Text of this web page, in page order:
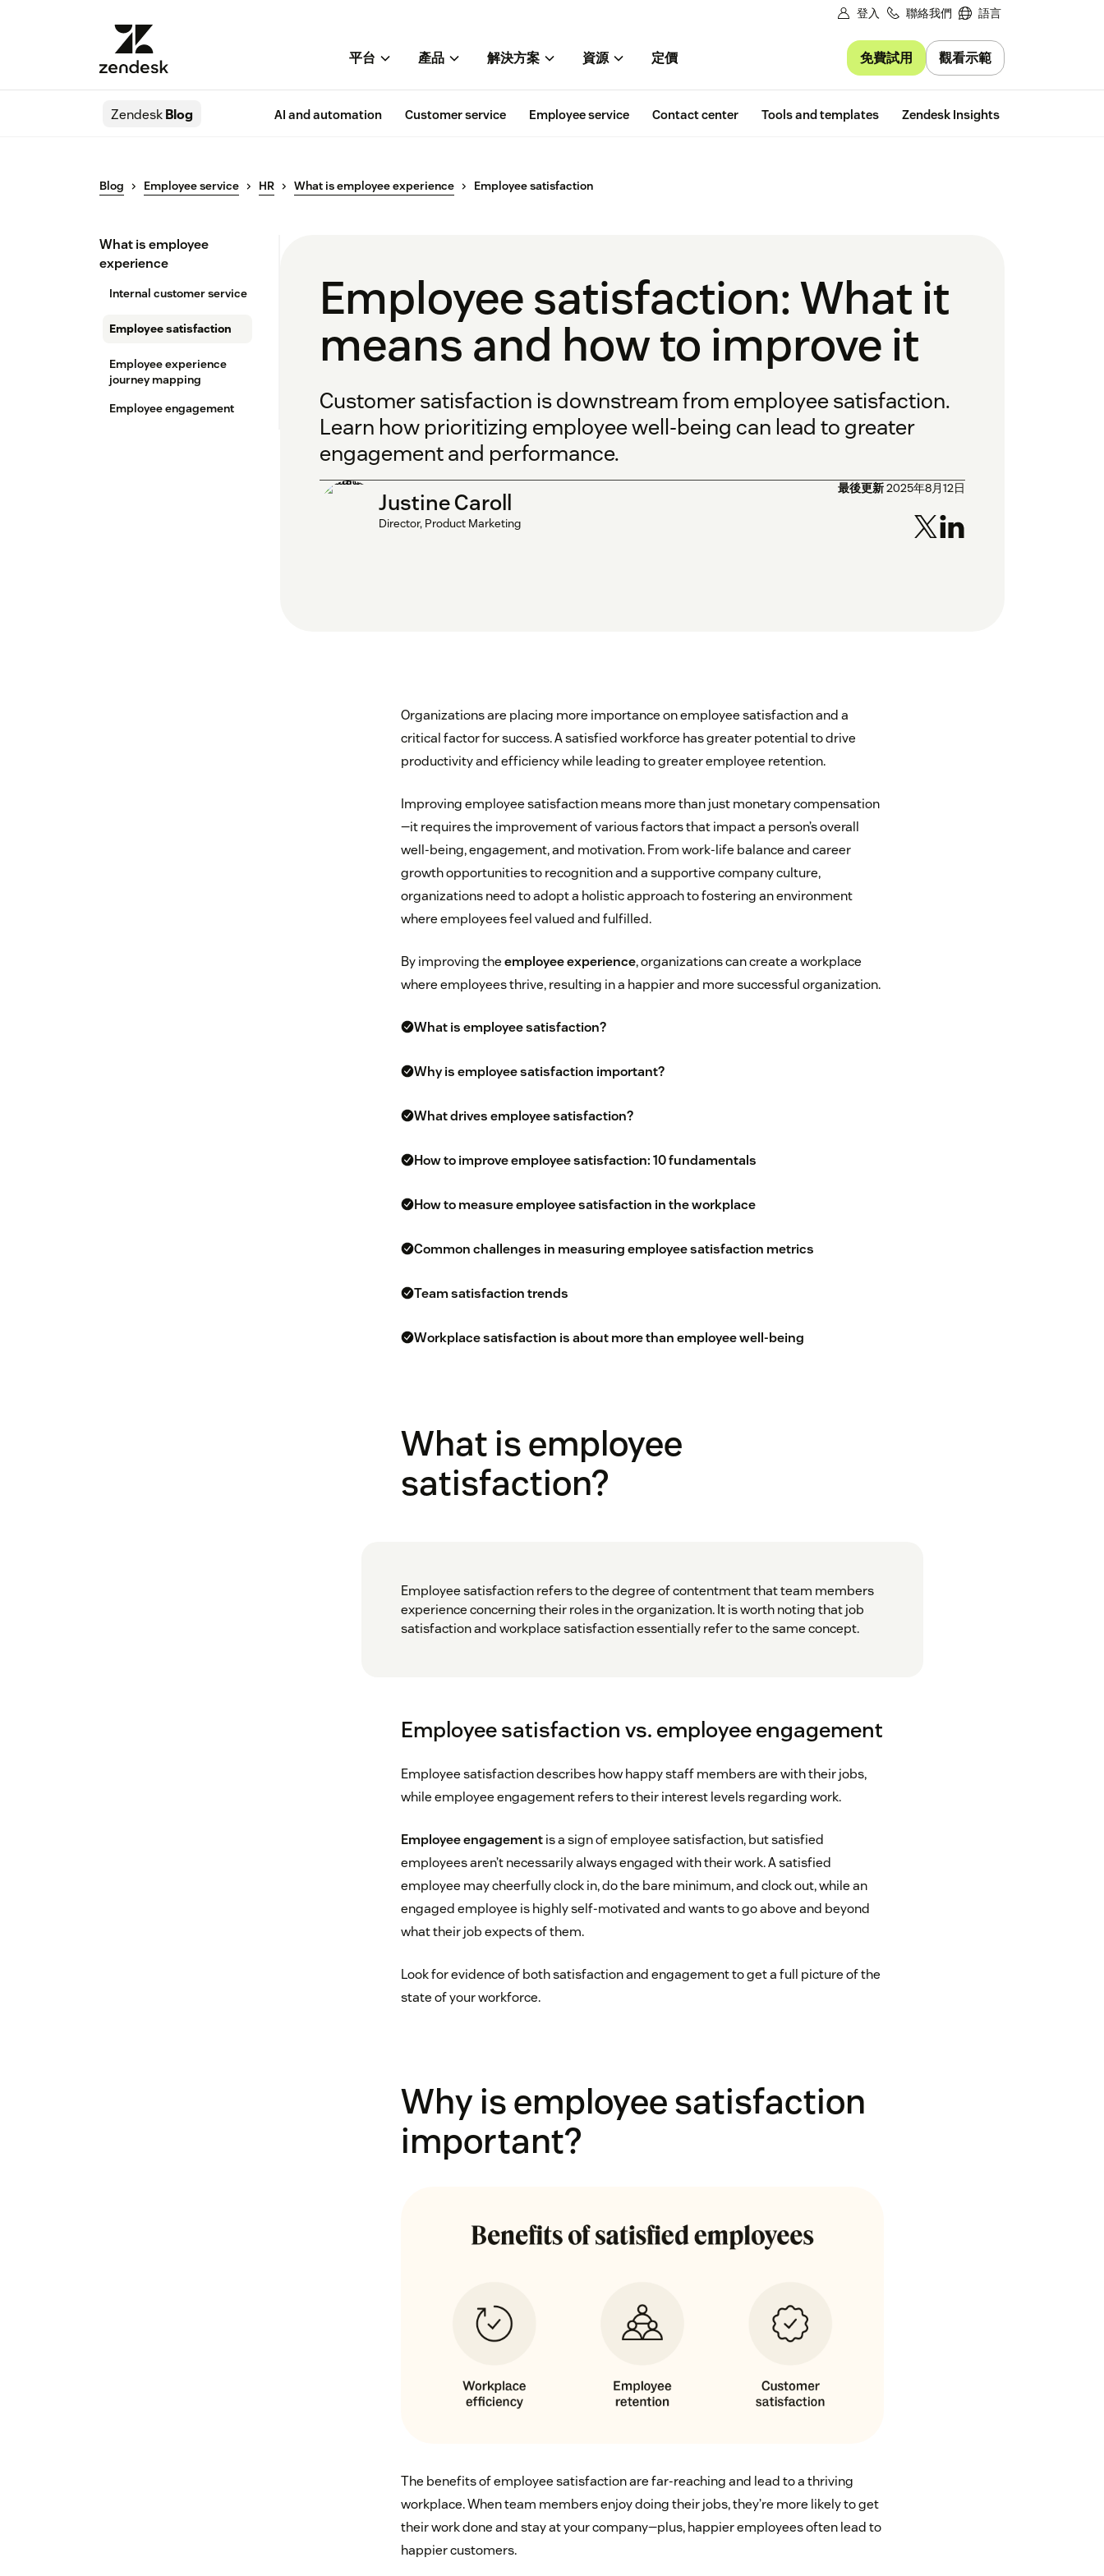
登入 聯絡我們 語言
平台 產品 解決方案 資源 定價 免費試用 觀看示範
ZendeskBlog AI and automation Customer service Employee service Contact center Tools and templates Zendesk Insights
Blog Employee service HR What is employee experience Employee satisfaction
What is employee
experience
Internal customer service
Employee satisfaction
Employee experience
journey mapping
Employee engagement
Employee satisfaction: What it
means and how to improve it
Customer satisfaction is downstream from employee satisfaction.
Learn how prioritizing employee well-being can lead to greater
engagement and performance.
Justine Caroll
Director, Product Marketing
最後更新2025年8月12日
Organizations are placing more importance on employee satisfaction and a
critical factor for success. A satisfied workforce has greater potential to drive
productivity and efficiency while leading to greater employee retention.
Improving employee satisfaction means more than just monetary compensation
—it requires the improvement of various factors that impact a person’s overall
well-being, engagement, and motivation. From work-life balance and career
growth opportunities to recognition and a supportive company culture,
organizations need to adopt a holistic approach to fostering an environment
where employees feel valued and fulfilled.
By improving theemployee experience, organizations can create a workplace
where employees thrive, resulting in a happier and more successful organization.
What is employee satisfaction?
Why is employee satisfaction important?
What drives employee satisfaction?
How to improve employee satisfaction: 10 fundamentals
How to measure employee satisfaction in the workplace
Common challenges in measuring employee satisfaction metrics
Team satisfaction trends
Workplace satisfaction is about more than employee well-being
What is employee
satisfaction?
Employee satisfaction refers to the degree of contentment that team members
experience concerning their roles in the organization. It is worth noting that job
satisfaction and workplace satisfaction essentially refer to the same concept.
Employee satisfaction vs. employee engagement
Employee satisfaction describes how happy staff members are with their jobs,
while employee engagement refers to their interest levels regarding work.
Employee engagementis a sign of employee satisfaction, but satisfied
employees aren’t necessarily always engaged with their work. A satisfied
employee may cheerfully clock in, do the bare minimum, and clock out, while an
engaged employee is highly self-motivated and wants to go above and beyond
what their job expects of them.
Look for evidence of both satisfaction and engagement to get a full picture of the
state of your workforce.
Why is employee satisfaction
important?
The benefits of employee satisfaction are far-reaching and lead to a thriving
workplace. When team members enjoy doing their jobs, they’re more likely to get
their work done and stay at your company—plus, happier employees often lead to
happier customers.